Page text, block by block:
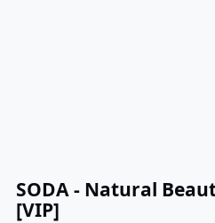
SODA - Natural
[VIP]